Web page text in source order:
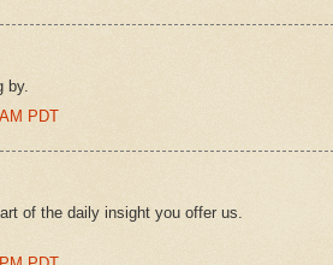
by.
PDT
of the daily insight you offer us.